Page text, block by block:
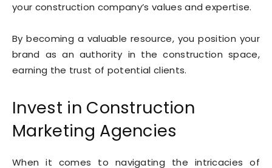
your construction company’s values and expertise.
By becoming a valuable resource, you position your
brand as an authority in the construction space,
earning the trust of potential clients.
Invest in Construction
Marketing Agencies
When it comes to navigating the intricacies of